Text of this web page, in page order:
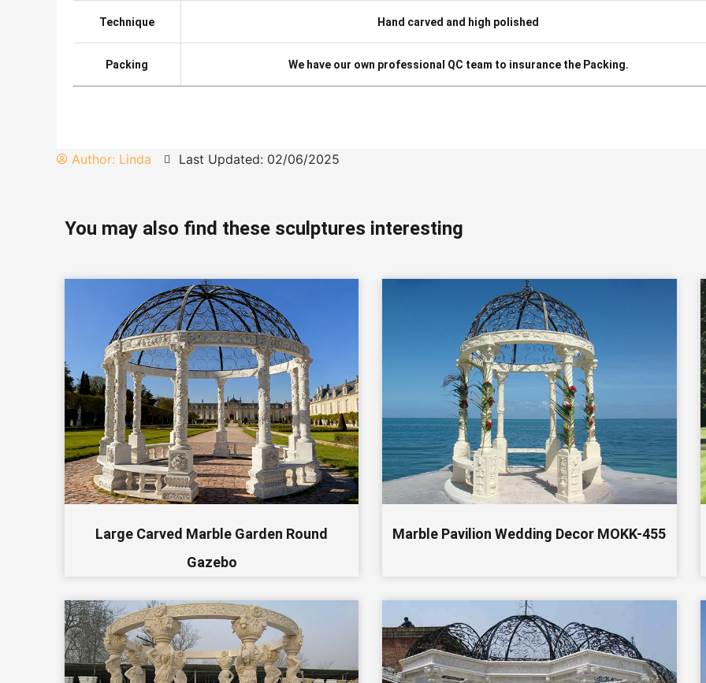
Technique Hand carved and high polished
Packing We have our own professional QC team to insurance the Packing.
Author: Linda Last Updated: 02/06/2025
You may also find these sculptures interesting
Large Carved Marble Garden Round
Gazebo
Marble Pavilion Wedding Decor MOKK-455